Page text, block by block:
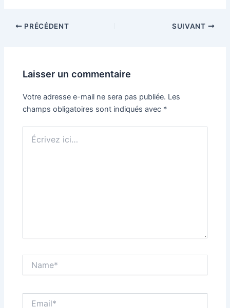
PRÉCÉDENT SUIVANT
Laisser un commentaire
Votre adresse e-mail ne sera pas publiée. Les
champs obligatoires sont indiqués avec *
ici…